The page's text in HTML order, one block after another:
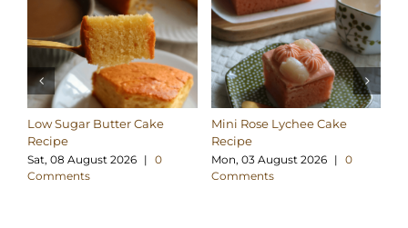
Low Sugar Butter Cake
Recipe
Sat, 08 August 2026 | 0
Comments
Mini Rose Lychee Cake
Recipe
Mon, 03 August 2026 | 0
Comments